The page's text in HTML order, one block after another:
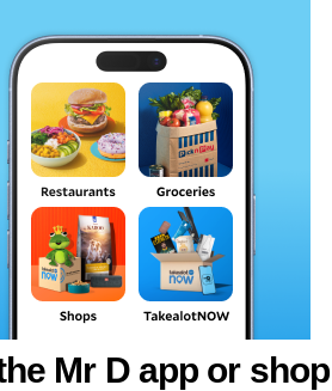
Mr D app or